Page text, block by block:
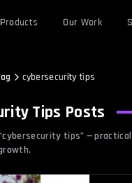
Products Our Work
cybersecurity tips
Tips Posts
cybersecurity tips” —